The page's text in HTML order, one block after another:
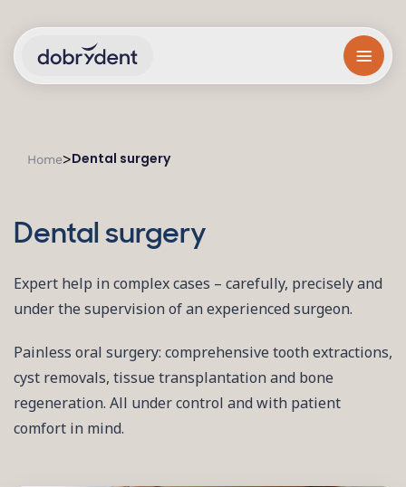
Home>Dental surgery
Dental surgery
Expert help in complex cases – carefully, precisely and
under the supervision of an experienced surgeon.
Painless oral surgery: comprehensive tooth extractions,
cyst removals, tissue transplantation and bone
regeneration. All under control and with patient
comfort in mind.